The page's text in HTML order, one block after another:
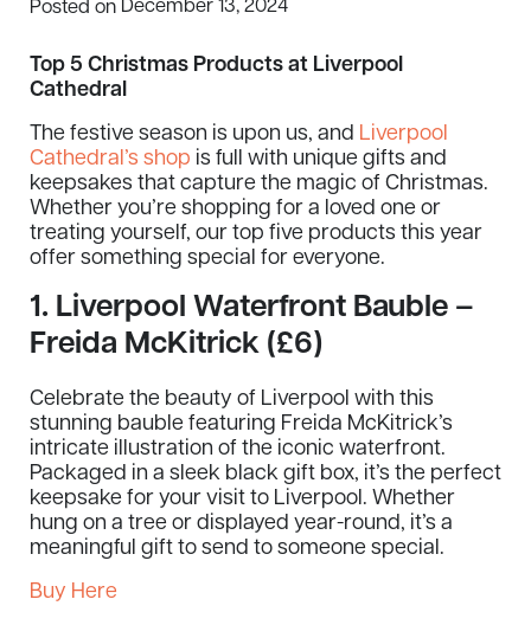
Posted on December 13, 2024
Top 5 Christmas Products at Liverpool
Cathedral
The festive season is upon us, and Liverpool
Cathedral’s shop is full with unique gifts and
keepsakes that capture the magic of Christmas.
Whether you’re shopping for a loved one or
treating yourself, our top five products this year
offer something special for everyone.
1. Liverpool Waterfront Bauble –
Freida McKitrick (£6)
Celebrate the beauty of Liverpool with this
stunning bauble featuring Freida McKitrick’s
intricate illustration of the iconic waterfront.
Packaged in a sleek black gift box, it’s the perfect
keepsake for your visit to Liverpool. Whether
hung on a tree or displayed year-round, it’s a
meaningful gift to send to someone special.
Buy Here